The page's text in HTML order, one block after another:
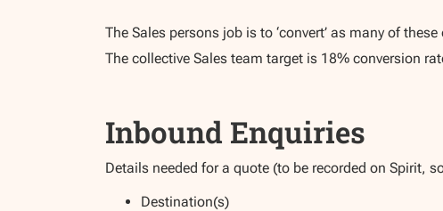
The Sales persons job is to ‘convert’ as many of
The collective Sales team target is 18% conversion
Inbound Enquiries
Details needed for a quote (to be recorded on Spirit,
Destination(s)